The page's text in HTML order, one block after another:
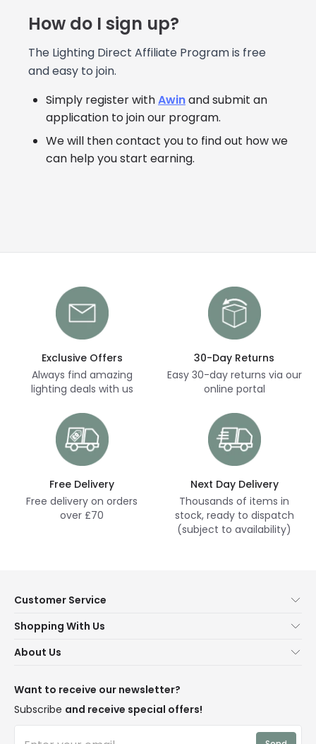
How do I sign up?
The Lighting Direct Affiliate Program is free
and easy to join.
Simply register withAwinand submit an
application to join our program.
We will then contact you to find out how we
can help you start earning.
Exclusive Offers
Always find amazing
lighting deals with us
30-Day Returns
Easy 30-day returns via our
online portal
Free Delivery
Free delivery on orders
over £70
Next Day Delivery
Thousands of items in
stock, ready to dispatch
(subject to availability)
Customer Service
Contact Us
Delivery
WEEE
Shopping With Us
Terms & Conditions
Trends
About Us
Blogs
Affiliates
Want to receive our newsletter?
Subscribe and receive special offers!